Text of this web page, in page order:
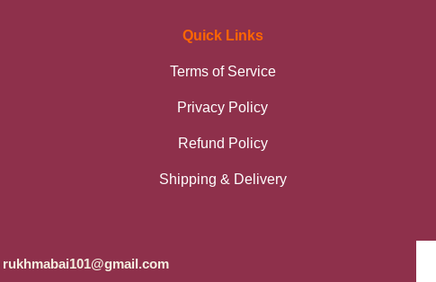
Quick Links
Terms of Service
Privacy Policy
Refund Policy
Shipping & Delivery
rukhmabai101@gmail.com